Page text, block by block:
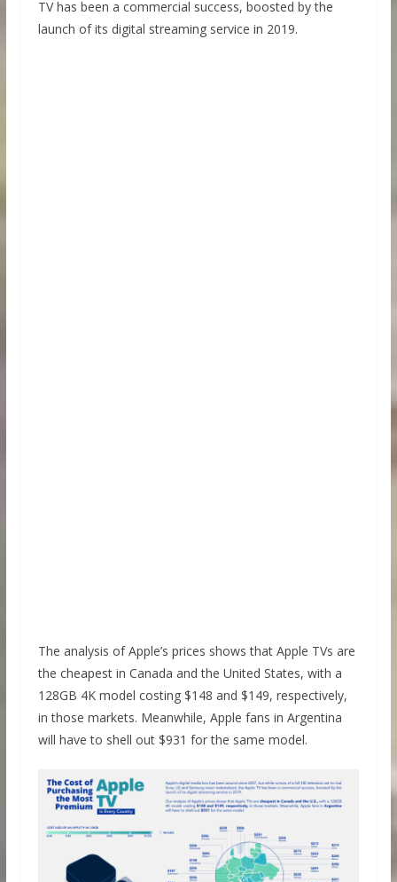
TV has been a commercial success, boosted by the
launch of its digital streaming service in 2019.
The analysis of Apple’s prices shows that Apple TVs are
the cheapest in Canada and the United States, with a
128GB 4K model costing $148 and $149, respectively,
in those markets. Meanwhile, Apple fans in Argentina
will have to shell out $931 for the same model.